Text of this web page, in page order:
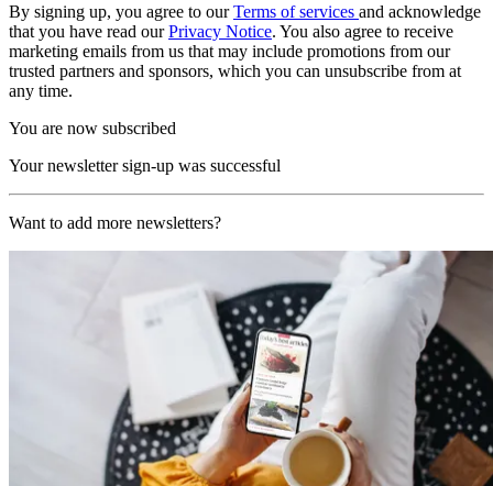
By signing up, you agree to ourTerms of services and acknowledge
that you have read ourPrivacy Notice. You also agree to receive
marketing emails from us that may include promotions from our
trusted partners and sponsors, which you can unsubscribe from at
any time.
You are now subscribed
Your newsletter sign-up was successful
Want to add more newsletters?